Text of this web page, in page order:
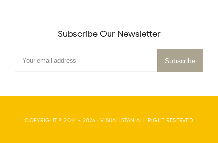
Subscribe Our Newsletter
COPYRIGHT © 2014 - 2026 · VISUALISTAN ALL RIGHT RESERVED